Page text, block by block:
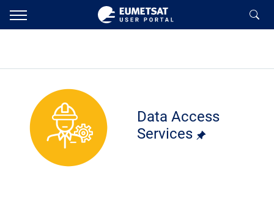
Data Access
Services